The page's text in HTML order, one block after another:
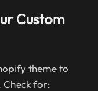
Custom
theme to
Check for: